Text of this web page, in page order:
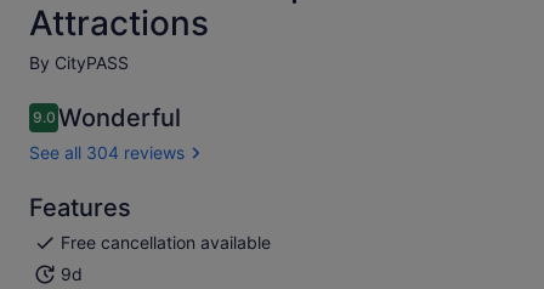
Attractions
By CityPASS
9.09.0 out of 10
Wonderful
See all 304 reviews
Features
Free cancellation available
9d